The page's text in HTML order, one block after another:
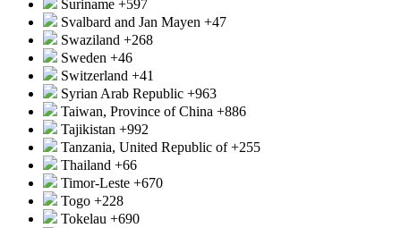
Suriname +597
Svalbard and Jan Mayen +47
Swaziland +268
Sweden +46
Switzerland +41
Syrian Arab Republic +963
Taiwan, Province of China +886
Tajikistan +992
Tanzania, United Republic of+255
Thailand +66
Timor-Leste +670
Togo +228
Tokelau +690